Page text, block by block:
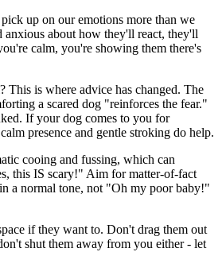
up on our emotions more than we
anxious about how they'll react, they'll
calm, you're showing them there's
This is where advice has changed. The
a scared dog "reinforces the fear."
If your dog comes to you for
presence and gentle stroking do help.
cooing and fussing, which can
this IS scary!" Aim for matter-of-fact
a normal tone, not "Oh my poor baby!"
if they want to. Don't drag them out
shut them away from you either - let